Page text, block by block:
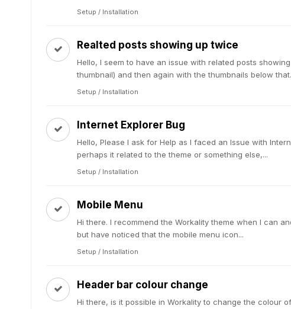
Setup / Installation
Realted posts showing up twice
Hello, I seem to have an issue with related posts
thumbnail) and then again with the thumbnails below that.
Setup / Installation
Internet Explorer Bug
Hello, Please I ask for Help as I faced an Issue with
perhaps it related to the theme or something else,...
Setup / Installation
Mobile Menu
Hi there. I recommend the Workality theme when I can
but have noticed that the mobile menu icon...
Setup / Installation
Header bar colour change
Hi there, is it possible in Workality to change the colour